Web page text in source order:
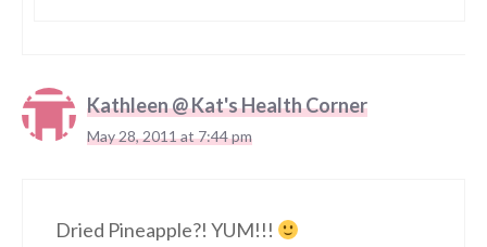
Kathleen @ Kat's Health Corner
May 28, 2011 at 7:44 pm
Dried Pineapple?! YUM!!!